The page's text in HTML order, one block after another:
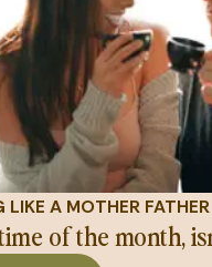
LIKE A MOTHER FATHER
of the month,